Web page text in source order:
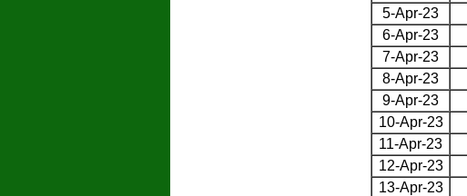
5-Apr-23
6-Apr-23
7-Apr-23
8-Apr-23
9-Apr-23
10-Apr-23
11-Apr-23
12-Apr-23
13-Apr-23